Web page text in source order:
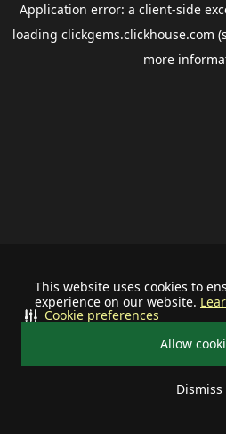
This website uses cookies to
experience on our website.
Allow
Dismiss
Cookie preferences
Application error: a client-side
loading clickgems.clickhouse.com
more